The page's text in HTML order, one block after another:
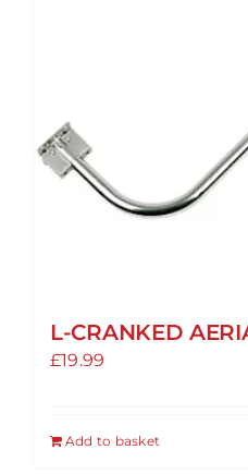
L-CRANKED
£19.99
Add to basket